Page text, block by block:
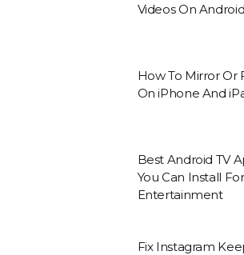
Videos On Android
How To Mirror Or
On iPhone And
Best Android TV
You Can Install
Entertainment
Fix Instagram